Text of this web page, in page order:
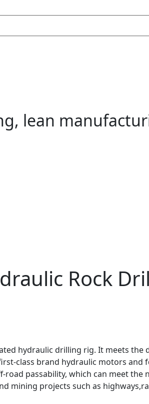
lean
Rock
hydraulic drilling rig. It meets
class brand hydraulic motors and
passability, which can meet
mining projects such as